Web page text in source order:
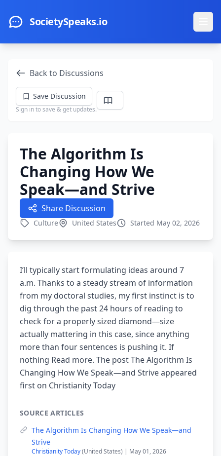
SocietySpeaks.io
Back to Discussions
Save Discussion
Sign in to save & get updates.
The Algorithm Is
Changing How We
Speak—and Strive
Share Discussion
Culture United States Started May 02, 2026
I’ll typically start formulating ideas around 7
a.m. Thanks to a steady stream of information
from my doctoral studies, my first instinct is to
dig through the past 24 hours of reading to
check for a properly sized diamond—size
actually mattering in this case, since anything
more than four sentences is pushing it. If
nothing Read more. The post The Algorithm Is
Changing How We Speak—and Strive appeared
first on Christianity Today
SOURCE ARTICLES
The Algorithm Is Changing How We Speak—and
Strive
Christianity Today(United States) | May 01, 2026